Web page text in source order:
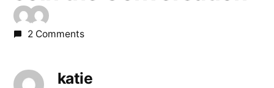
2 Comments
katie